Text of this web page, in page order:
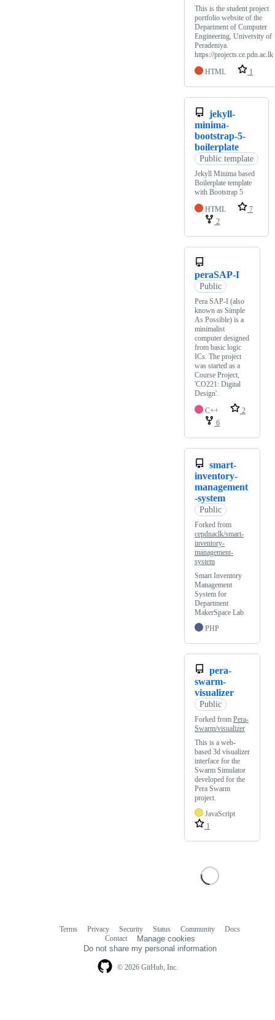
This is the student project
portfolio website of the
Department of Computer
Engineering, University of
Peradeniya.
https://projects.ce.pdn.ac.lk
HTML
1
jekyll-
minima-
bootstrap-5-
boilerplate
Public template
Jekyll Minima based
Boilerplate template
with Bootstrap 5
HTML
7
2
peraSAP-I
Public
Pera SAP-I (also
known as Simple
As Possible) is a
minimalist
computer designed
from basic logic
ICs. The project
was started as a
Course Project,
'CO221: Digital
Design'.
C++
2
6
smart-
inventory-
management
-system
Public
Forked from
cepdnaclk/smart-
inventory-
management-
system
Smart Inventory
Management
System for
Department
MakerSpace Lab
PHP
pera-
swarm-
visualizer
Public
Forked from Pera-
Swarm/visualizer
This is a web-
based 3d visualizer
interface for the
Swarm Simulator
developed for the
Pera Swarm
project.
JavaScript
1
© 2026 GitHub, Inc.
Terms Privacy Security Status Community
Docs
Contact
Manage cookies
Do not share my personal information